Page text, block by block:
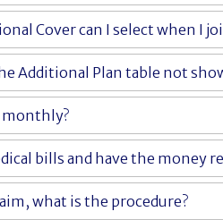
Cover can I select when I
Additional Plan table not
monthly?
bills and have the money
what is the procedure?